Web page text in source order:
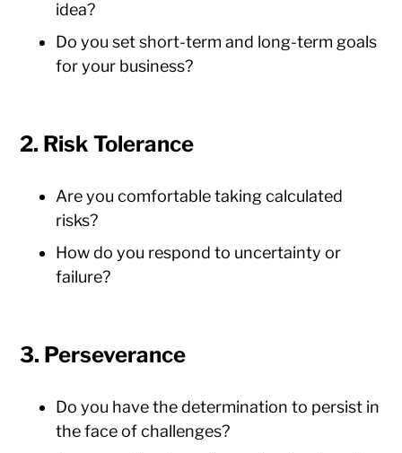
idea?
Do you set short-term and long-term goals
for your business?
2. Risk Tolerance
Are you comfortable taking calculated
risks?
How do you respond to uncertainty or
failure?
3. Perseverance
Do you have the determination to persist in
the face of challenges?